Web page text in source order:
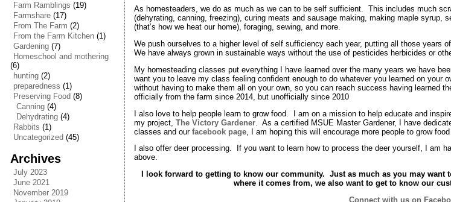
Farm Ramblings (19)
Farmshare(17)
From The Farm (2)
From the Farm Kitchen(1)
Gardening(7)
Homeschool and mothering
(6)
hunting(2)
preparedness (1)
Preserving Food (8)
Canning(4)
Dehydrating(4)
Rabbits (1)
Uncategorized (45)
Archives
July 2023
June 2021
November 2019
As homesteaders, we do as much as we can to be self sufficient. This includes much
(dehyrating, canning, freezing), curing meats and sausage making, making maple syrup,
(that’s how we heat our home), foraging, sewing, and more.
We push ourselves to a higher level of self sufficiency each year, putting all those years
We have always grown in sustainable ways without the use of pesticides herbicides or
My homesteading classes put everything I have learned over the many years we have
want you to leave my class feeling confident enough to do whatever you learned on your
without having to make them all on your own, so you can reach success having learned
officially from the farm since 2014, but unofficially since 2010
I also love to help people learn to grow food. I am on a mission to help educate and
my project, The Victory Gardener. As a certified MSUE Master Gardener, I have
classes and our facebook page, I am hoping this will encourage more people to grow
I also offer deer processing. If you want to learn how to process the deer yourself, I am
above.
I look forward to getting to know our community. Just as much as you may
where it comes from, we also want to get to know our
Connect with us on